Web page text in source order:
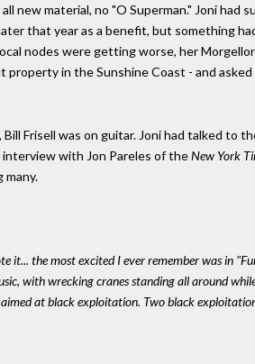
new material, no "O Superman." Joni had
that year as a benefit, but something
nodes were getting worse, her
in the Sunshine Coast - and
Frisell was on guitar. Joni had talked to
interview with Jon Pareles of theNew York
many.
the most excited I ever remember was in
with wrecking cranes standing all around
at black exploitation. Two black